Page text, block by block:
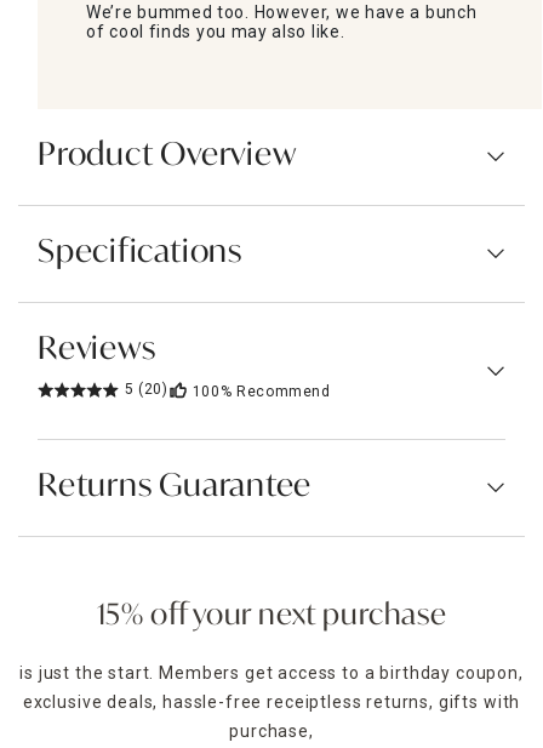
We’re bummed too. However, we have a bunch
of cool finds you may also like.
Product Overview
Specifications
Reviews
5 (20) 100% Recommend
Returns Guarantee
15% off your next purchase
is just the start. Members get access to a birthday coupon,
exclusive deals, hassle-free receiptless returns, gifts with
purchase,